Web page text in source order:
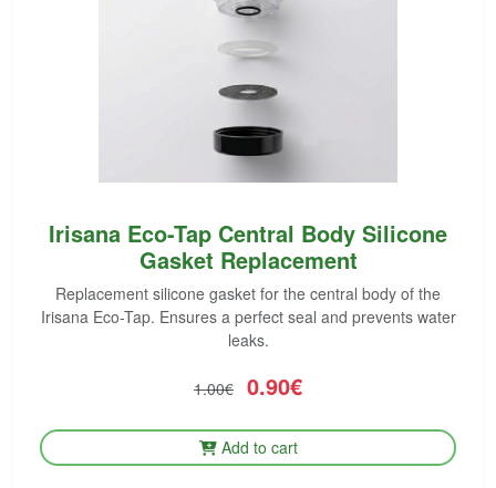
Irisana Eco-Tap Central Body Silicone
Gasket Replacement
Replacement silicone gasket for the central body of the
Irisana Eco-Tap. Ensures a perfect seal and prevents water
leaks.
1.00€ 0.90€
Add to cart